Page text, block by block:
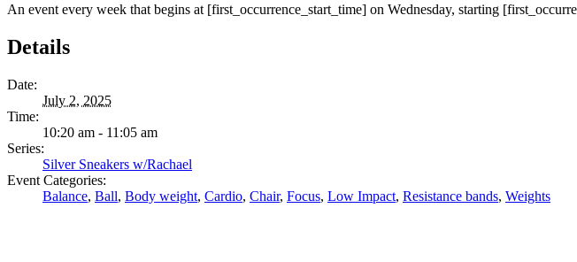
An event every week that begins at [first_occurrence_start_time] on Wednesday, starting
Details
Date:
July 2, 2025
Time:
10:20 am - 11:05 am
Series:
Silver Sneakers w/Rachael
Event Categories:
Balance, Ball, Body weight, Cardio, Chair, Focus, Low Impact, Resistance bands, Weights